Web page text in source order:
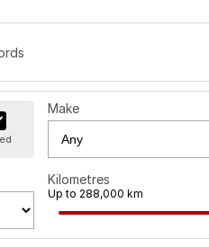
Make
Kilometres
Up to 288,000 km